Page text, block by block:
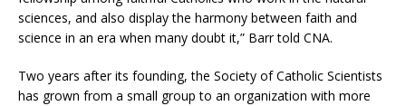
sciences, and also display the harmony between faith and
science in an era when many doubt it,” Barr told CNA.
Two years after its founding, the Society of Catholic Scientists
has grown from a small group to an organization with more